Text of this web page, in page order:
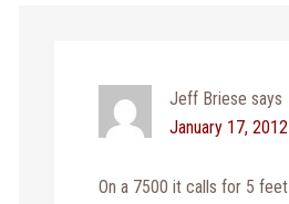
Jeff Briese says
January 17,
On a 7500 it calls for 5